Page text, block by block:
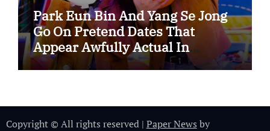
Park Eun Bin And Yang Se Jong
Go On Pretend Dates That
Appear Awfully Actual In
“Spooky In Love”
Copyright © All rights reserved | Paper News by